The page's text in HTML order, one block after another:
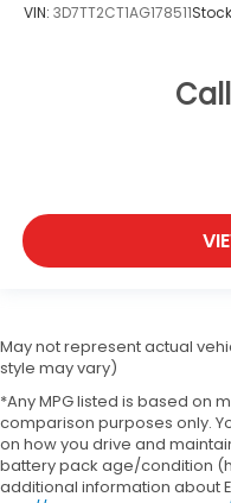
VIN: 3D7TT2CT1AG178511
May not represent actual
style may vary)
*Any MPG listed is based on
comparison purposes only.
on how you drive and
battery pack age/condition
additional information about